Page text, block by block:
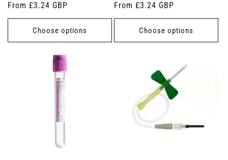
Regular
price
From £3.24 GBP
Choose options
Regular
price
From £3.24 GBP
Choose options